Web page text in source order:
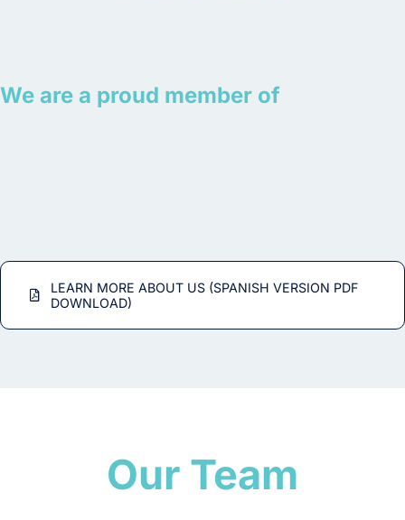
We are a proud member of
LEARN MORE ABOUT US (SPANISH VERSION PDF
DOWNLOAD)
Our Team